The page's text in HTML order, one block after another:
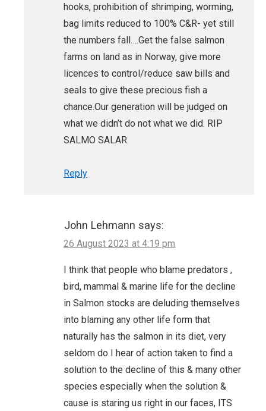
hooks, prohibition of shrimping, worming,
bag limits reduced to 100% C&R- yet still
the numbers fall….Get the false salmon
farms on land as in Norway, give more
licences to control/reduce saw bills and
seals to give these precious fish a
chance.Our generation will be judged on
what we didn’t do not what we did. RIP
SALMO SALAR.
Reply
John Lehmann says:
26 August 2023 at 4:19 pm
I think that people who blame predators ,
bird, mammal & marine life for the decline
in Salmon stocks are deluding themselves
into blaming any other life form that
naturally has the salmon in its diet, very
seldom do I hear of action taken to find a
solution to the decline of this & many other
species especially when the solution &
cause is staring us right in our faces, ITS